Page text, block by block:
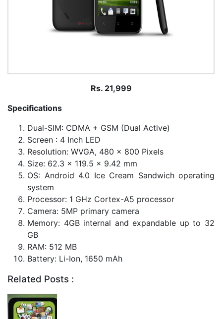
Rs. 21,999
Specifications
Dual-SIM: CDMA + GSM (Dual Active)
Screen : 4 Inch LED
Resolution: WVGA, 480 x 800 Pixels
Size: 62.3 x 119.5 x 9.42 mm
OS: Android 4.0 Ice Cream Sandwich operating
system
Processor: 1 GHz Cortex-A5 processor
Camera: 5MP primary camera
Memory: 4GB internal and expandable up to 32
GB
RAM: 512 MB
Battery: Li-Ion, 1650 mAh
Related Posts :